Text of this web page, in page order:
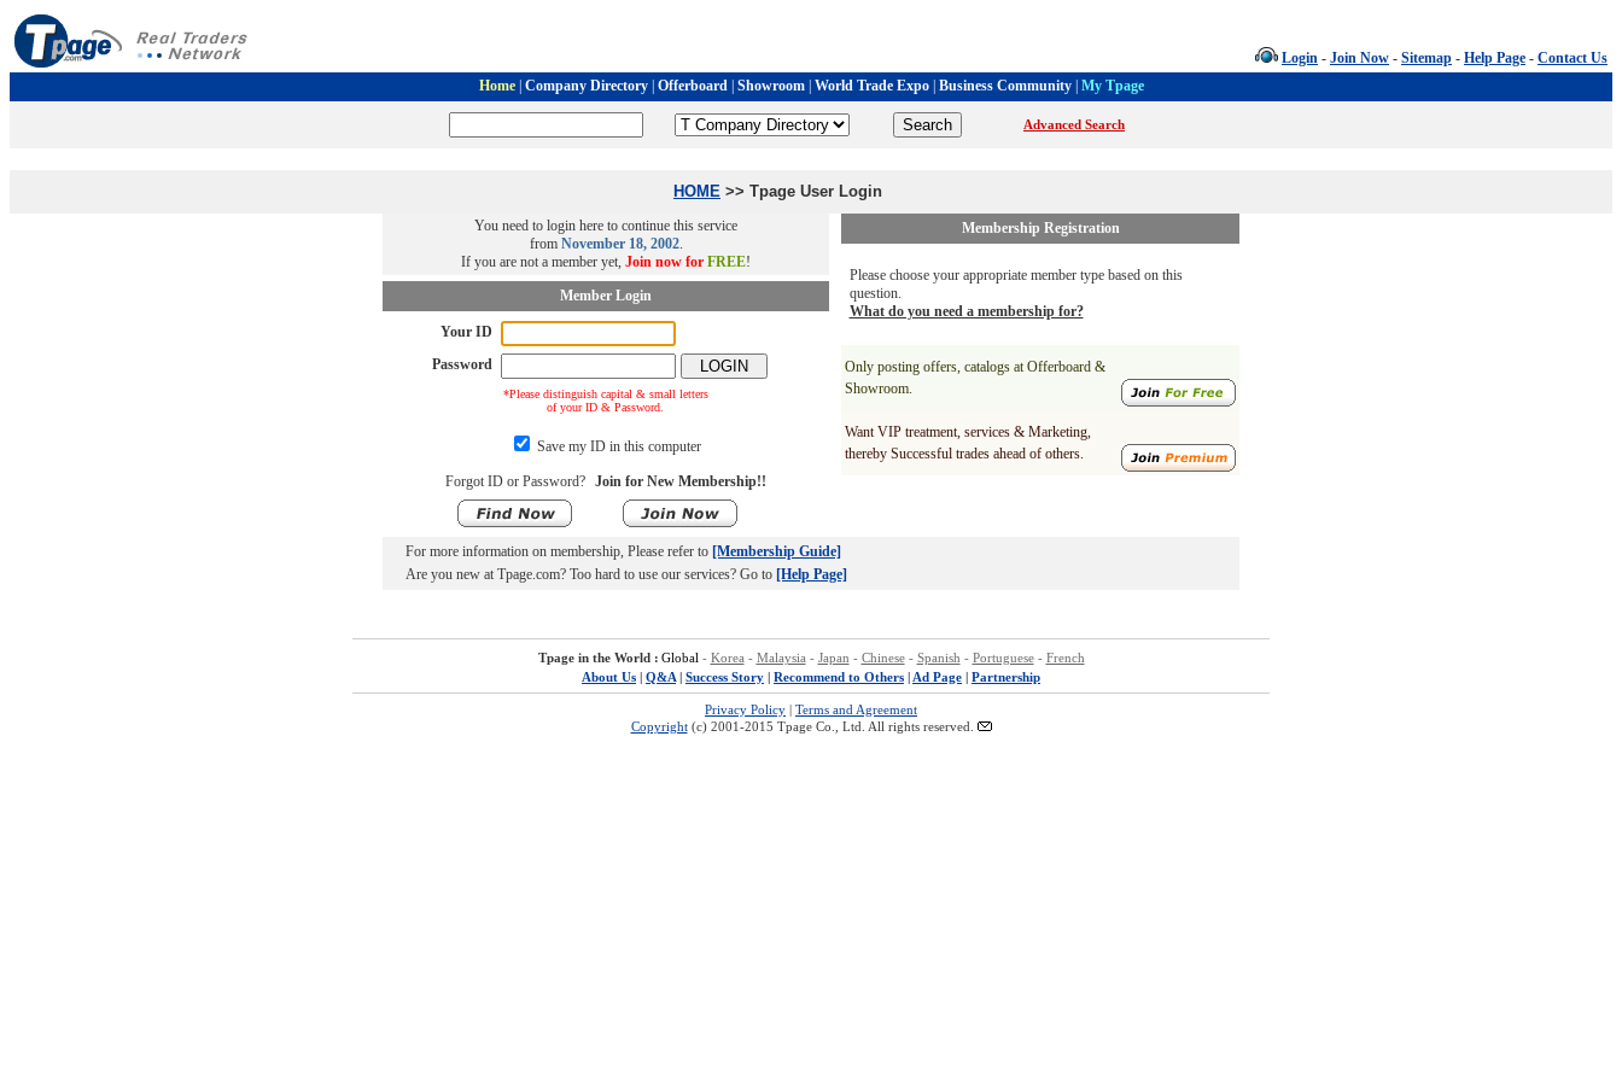
Login - Join Now - Sitemap - Help Page - Contact Us
Home| Company Directory| Offerboard| Showroom| World Trade Expo| Business Community| My Tpage
Advanced Search
HOME >> Tpage User Login
You need to login here to continue this service
from November 18, 2002.
If you are not a member yet, Join now for FREE!
Member Login
Your ID
Password
*Please distinguish capital & small letters
of your ID & Password.
Save my ID in this computer
Forgot ID or Password? Join for New Membership!!
Membership Registration
Please choose your appropriate member type based on this
question.
What do you need a membership for?
Only posting offers, catalogs at Offerboard &
Showroom.
Want VIP treatment, services & Marketing,
thereby Successful trades ahead of others.
For more information on membership, Please refer to [Membership Guide]
Are you new at Tpage.com? Too hard to use our services? Go to [Help Page]
Tpage in the World : Global - Korea - Malaysia - Japan - Chinese- Spanish - Portuguese- French
About Us | Q&A | Success Story | Recommend to Others | Ad Page | Partnership
Privacy Policy | Terms and Agreement
Copyright(c) 2001-2015 Tpage Co., Ltd. All rights reserved.